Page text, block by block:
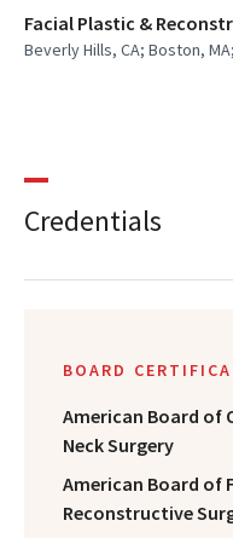
Facial Plastic &
Beverly Hills, CA; Boston,
Credentials
BOARD
American Board of
Neck Surgery
American Board of
Reconstructive